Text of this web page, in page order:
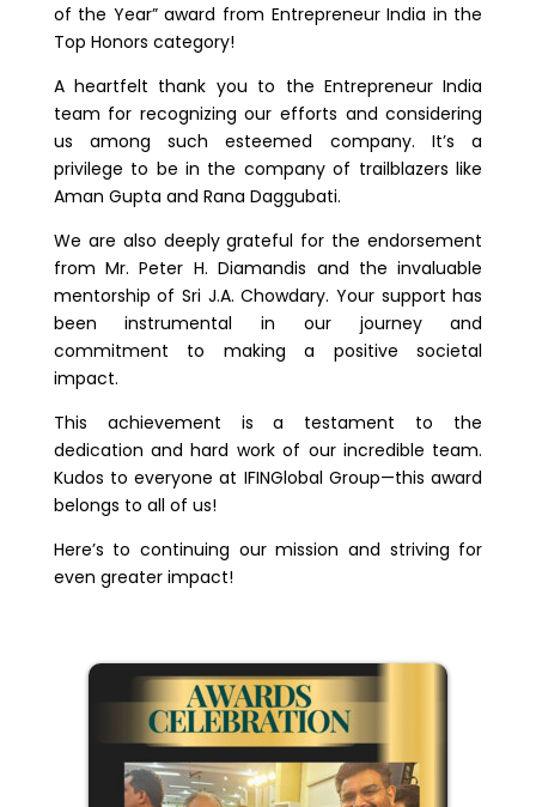
of the Year” award from Entrepreneur India in the
Top Honors category!
A heartfelt thank you to the Entrepreneur India
team for recognizing our efforts and considering
us among such esteemed company. It’s a
privilege to be in the company of trailblazers like
Aman Gupta and Rana Daggubati.
We are also deeply grateful for the endorsement
from Mr. Peter H. Diamandis and the invaluable
mentorship of Sri J.A. Chowdary. Your support has
been instrumental in our journey and
commitment to making a positive societal
impact.
This achievement is a testament to the
dedication and hard work of our incredible team.
Kudos to everyone at IFINGlobal Group—this award
belongs to all of us!
Here’s to continuing our mission and striving for
even greater impact!